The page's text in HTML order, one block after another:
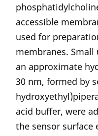
accessible
used for
membranes.
an approximate
30 nm, formed by
acid buffer, were
the sensor surface